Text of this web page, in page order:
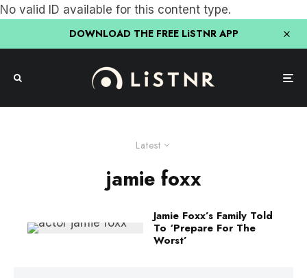
No valid ID available for this content type.
DOWNLOAD THE FREE LiSTNR APP
Latest
jamie foxx
Jamie Foxx’s Family Told
To ‘Prepare For The
Worst’